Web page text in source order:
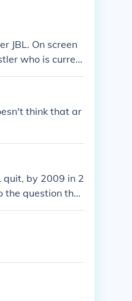
JBL. On screen
who is current
WWE champi
also held the U
think that ar
quit, by 2009 in 2
question then
2007 there wa